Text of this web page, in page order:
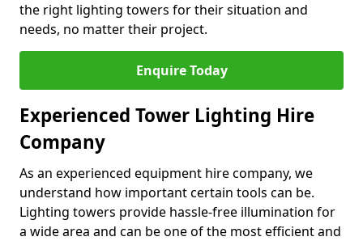
the right lighting towers for their situation and
needs, no matter their project.
Enquire Today
Experienced Tower Lighting Hire
Company
As an experienced equipment hire company, we
understand how important certain tools can be.
Lighting towers provide hassle-free illumination for
a wide area and can be one of the most efficient and